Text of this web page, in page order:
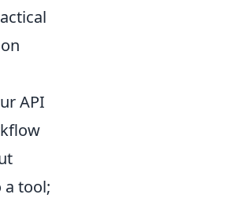
API
tool;